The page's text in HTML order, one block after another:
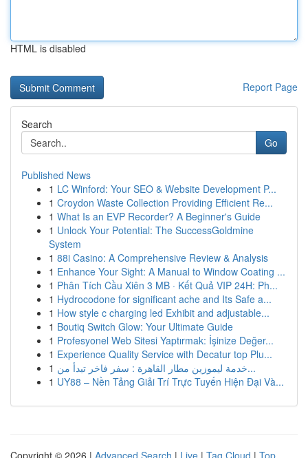
HTML is disabled
Report Page
Search
Go
Published News
1 LC Winford: Your SEO & Website Development P...
1 Croydon Waste Collection Providing Efficient Re...
1 What Is an EVP Recorder? A Beginner's Guide
1 Unlock Your Potential: The SuccessGoldmine
System
1 88i Casino: A Comprehensive Review & Analysis
1 Enhance Your Sight: A Manual to Window Coating ...
1 Phân Tích Cầu Xiên 3 MB · Kết Quả VIP 24H: Ph...
1 Hydrocodone for significant ache and Its Safe a...
1 How style c charging led Exhibit and adjustable...
1 Boutiq Switch Glow: Your Ultimate Guide
1 Profesyonel Web Sitesi Yaptırmak: İşinize Değer...
1 Experience Quality Service with Decatur top Plu...
1
خدمة ليموزين مطار القاهرة : سفر فاخر تبدأ من...
1 UY88 – Nền Tảng Giải Trí Trực Tuyến Hiện Đại Và...
Copyright © 2026 | Advanced Search | Live | Tag Cloud | Top